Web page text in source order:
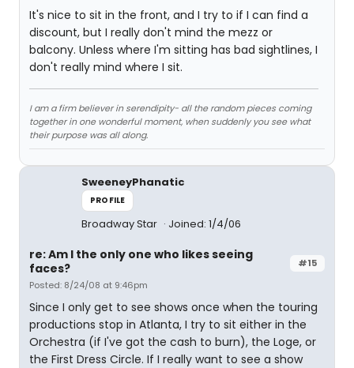
It's nice to sit in the front, and I try to if I can find a
discount, but I really don't mind the mezz or
balcony. Unless where I'm sitting has bad sightlines, I
don't really mind where I sit.
I am a firm believer in serendipity- all the random pieces coming
together in one wonderful moment, when suddenly you see what
their purpose was all along.
SweeneyPhanatic
PROFILE
Broadway Star Joined: 1/4/06
#15
re: Am I the only one who likes seeing
faces?
Posted: 8/24/08 at 9:46pm
Since I only get to see shows once when the touring
productions stop in Atlanta, I try to sit either in the
Orchestra (if I've got the cash to burn), the Loge, or
the First Dress Circle. If I really want to see a show